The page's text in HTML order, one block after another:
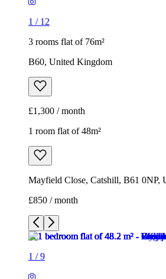
1 / 12
3 rooms flat of 76m²
B60, United Kingdom
£1,300 / month
1 room flat of 48m²
Mayfield Close, Catshill, B61 0NP,
£850 / month
1 /9